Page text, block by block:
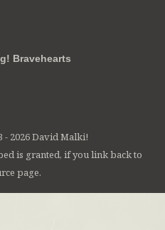
Bravehearts
- 2026 David Malki!
is granted, if you link back to
page.